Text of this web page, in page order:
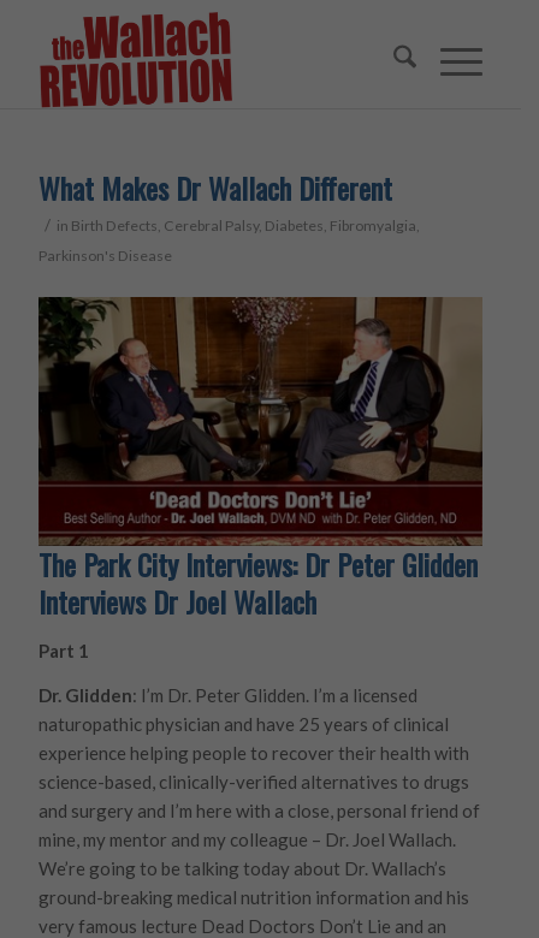
What Makes Dr Wallach Different
/ in Birth Defects, Cerebral Palsy, Diabetes, Fibromyalgia,
Parkinson's Disease
The Park City Interviews: Dr Peter Glidden
Interviews Dr Joel Wallach
Part 1
Dr. Glidden: I’m Dr. Peter Glidden. I’m a licensed
naturopathic physician and have 25 years of clinical
experience helping people to recover their health with
science-based, clinically-verified alternatives to drugs
and surgery and I’m here with a close, personal friend of
mine, my mentor and my colleague – Dr. Joel Wallach.
We’re going to be talking today about Dr. Wallach’s
ground-breaking medical nutrition information and his
very famous lecture Dead Doctors Don’t Lie and an